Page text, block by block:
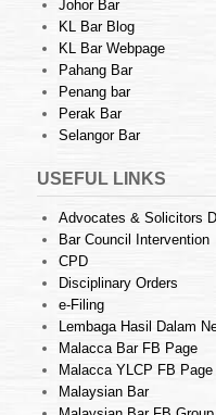
Johor Bar
KL Bar Blog
KL Bar Webpage
Pahang Bar
Penang bar
Perak Bar
Selangor Bar
USEFUL LINKS
Advocates & Solicitors
Bar Council Intervention
CPD
Disciplinary Orders
e-Filing
Lembaga Hasil Dalam
Malacca Bar FB Page
Malacca YLCP FB Page
Malaysian Bar